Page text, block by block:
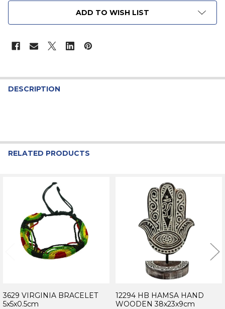
CURRENT
ADD TO WISH LIST
DESCRIPTION
RELATED PRODUCTS
Products
3629 VIRGINIA BRACELET
5x5x0.5cm
12294 HB HAMSA HAND
WOODEN 38x23x9cm